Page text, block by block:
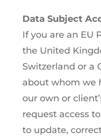
Data Subject
If you are an EU
the United
Switzerland or a
about whom we
our own or
request access
to update,